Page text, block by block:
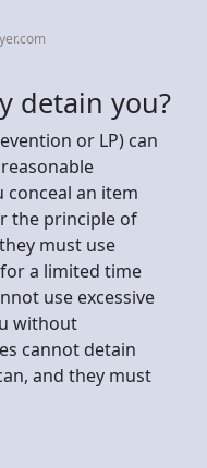
detain you?
or LP) can
conceal an item
the principle of
must use
a limited time
use excessive
without
cannot detain
and they must